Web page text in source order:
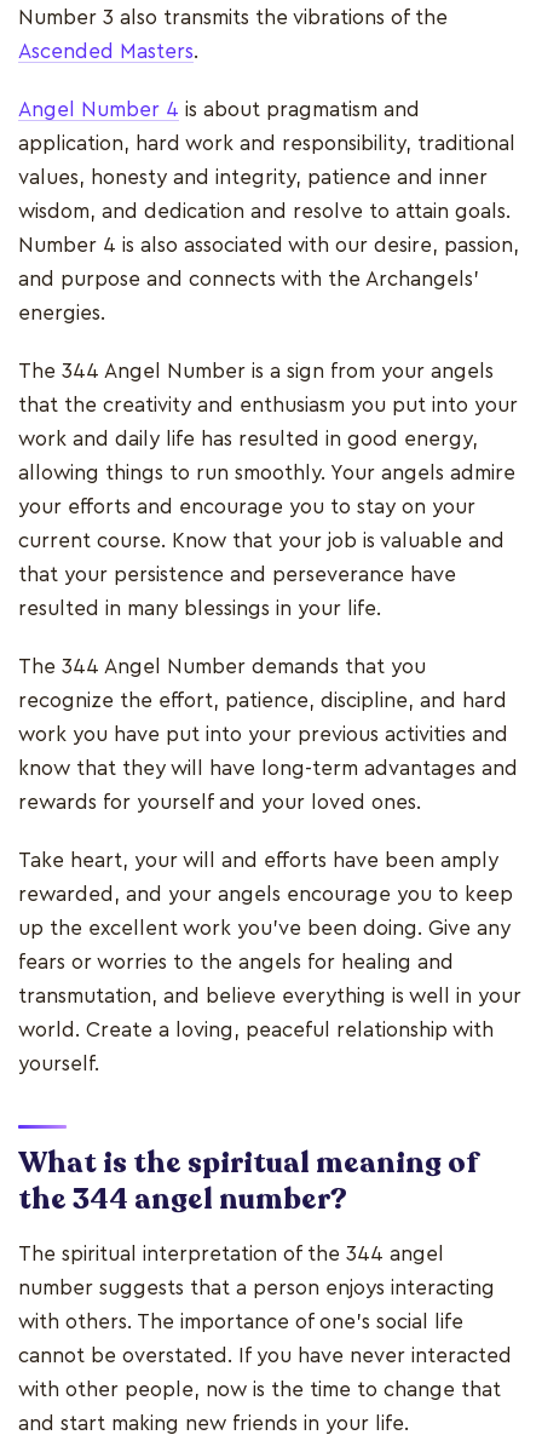
Number 3 also transmits the vibrations of the
Ascended Masters.
Angel Number 4 is about pragmatism and
application, hard work and responsibility, traditional
values, honesty and integrity, patience and inner
wisdom, and dedication and resolve to attain goals.
Number 4 is also associated with our desire, passion,
and purpose and connects with the Archangels'
energies.
The 344 Angel Number is a sign from your angels
that the creativity and enthusiasm you put into your
work and daily life has resulted in good energy,
allowing things to run smoothly. Your angels admire
your efforts and encourage you to stay on your
current course. Know that your job is valuable and
that your persistence and perseverance have
resulted in many blessings in your life.
The 344 Angel Number demands that you
recognize the effort, patience, discipline, and hard
work you have put into your previous activities and
know that they will have long-term advantages and
rewards for yourself and your loved ones.
Take heart, your will and efforts have been amply
rewarded, and your angels encourage you to keep
up the excellent work you've been doing. Give any
fears or worries to the angels for healing and
transmutation, and believe everything is well in your
world. Create a loving, peaceful relationship with
yourself.
What is the spiritual meaning of
the 344 angel number?
The spiritual interpretation of the 344 angel
number suggests that a person enjoys interacting
with others. The importance of one's social life
cannot be overstated. If you have never interacted
with other people, now is the time to change that
and start making new friends in your life.